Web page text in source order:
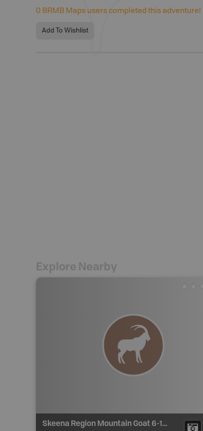
0 BRMB Maps users completed this adventure!
Add To Wishlist
Explore Nearby
Skeena Region Mountain Goat 6-15 Zone J